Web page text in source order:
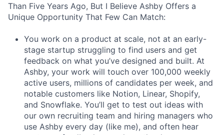
Than Five Years Ago, But I Believe Ashby Offers a
Unique Opportunity That Few Can Match:
You work on a product at scale, not at an early-
stage startup struggling to find users and get
feedback on what you’ve designed and built. At
Ashby, your work will touch over 100,000 weekly
active users, millions of candidates per week, and
notable customers like Notion, Linear, Shopify,
and Snowflake. You’ll get to test out ideas with
our own recruiting team and hiring managers who
use Ashby every day (like me), and often hear